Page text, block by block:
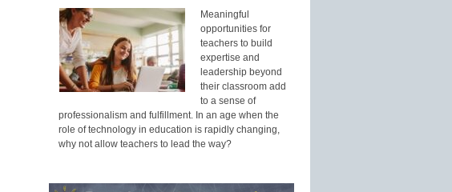
Meaningful
opportunities for
teachers to build
expertise and
leadership beyond
their classroom add
to a sense of
professionalism and fulfillment. In an age when the
role of technology in education is rapidly changing,
why not allow teachers to lead the way?